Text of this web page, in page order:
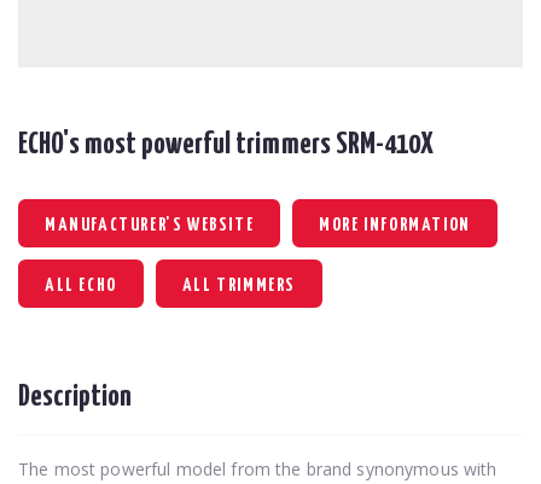
ECHO's most powerful trimmers SRM-410X
MANUFACTURER'S WEBSITE MORE INFORMATION
ALL ECHO ALL TRIMMERS
Description
The most powerful model from the brand synonymous with